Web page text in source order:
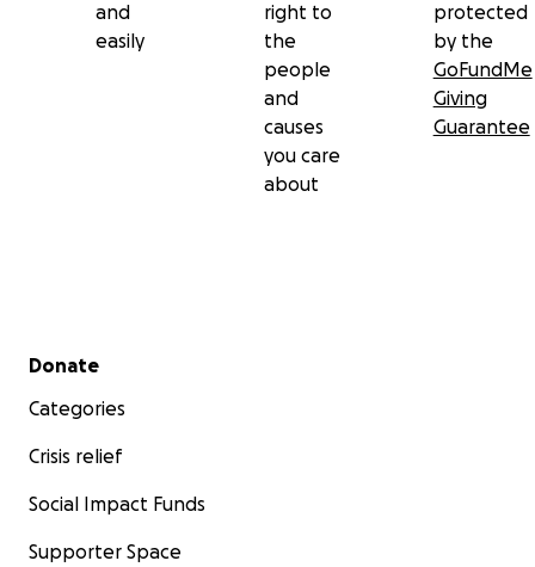
and
easily
right to
the
people
and
causes
you care
about
protected
by the
GoFundMe
Giving
Guarantee
Secondary menu
Donate
Categories
Crisis relief
Social Impact Funds
Supporter Space